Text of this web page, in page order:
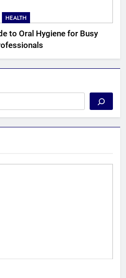
HEALTH
to Oral Hygiene for Busy